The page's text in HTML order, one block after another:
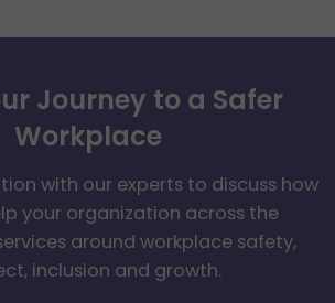
Journey to a Safer
Workplace
with our experts to discuss how
your organization across the
around workplace safety,
inclusion and growth.